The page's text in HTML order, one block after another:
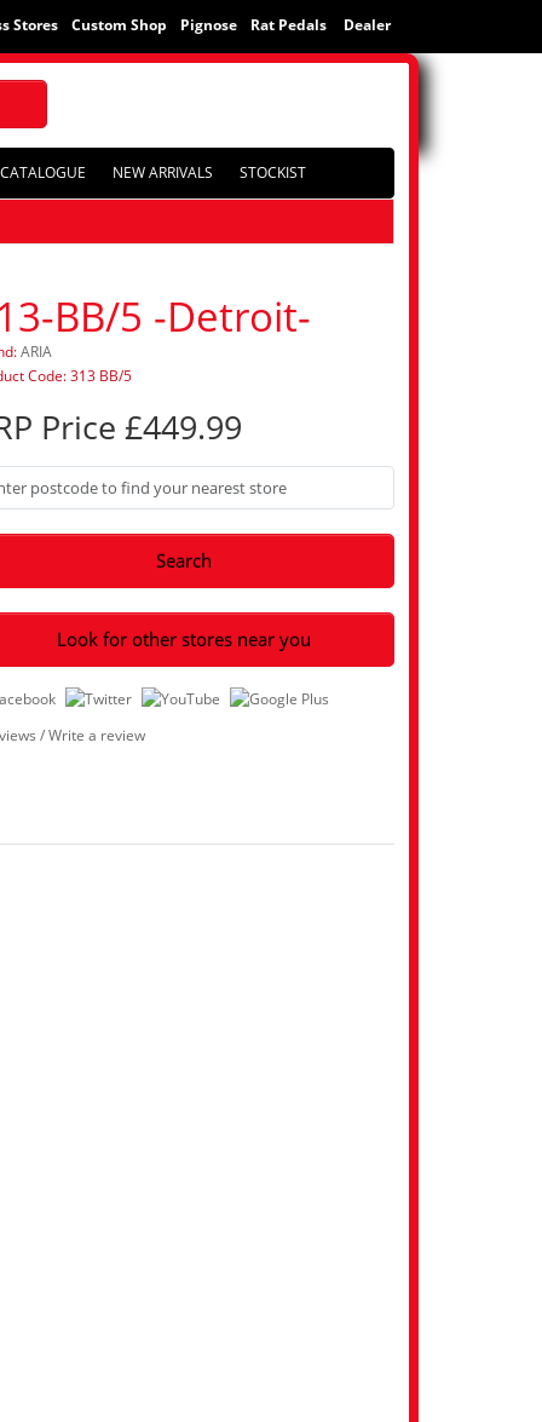
Stores Custom Shop Pignose Rat Pedals Dealer
CATALOGUE NEW ARRIVALS STOCKIST
BB/5 -Detroit-
ARIA
Code: 313 BB/5
Price £449.99
Search
Look for other stores near you
/Write a review